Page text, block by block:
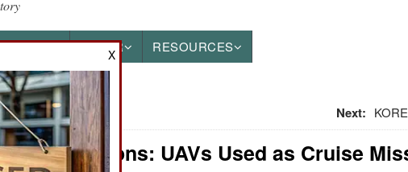
PHOTOS OTHER RESOURCES
Next:
Air Weapons: UAVs Used as Cruise
X